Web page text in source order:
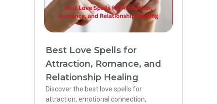
Best Love Spells for
Attraction, Romance, and
Relationship Healing
Discover the best love spells for
attraction, emotional connection,